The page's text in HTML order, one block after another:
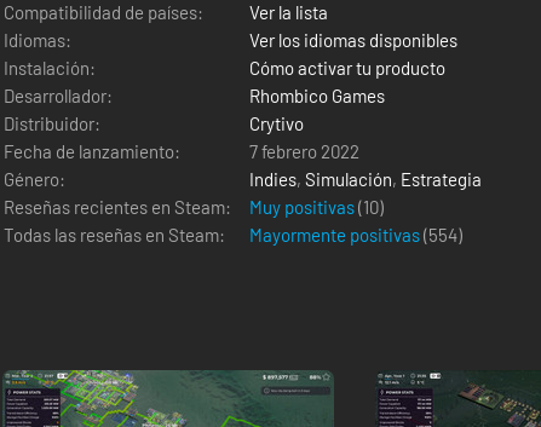
Compatibilidad de países:
Ver la lista
Idiomas:
Ver los idiomas disponibles
Instalación:
Cómo activar tu producto
Desarrollador:
Rhombico Games
Distribuidor:
Crytivo
Fecha de lanzamiento:
7 febrero 2022
Género:
Indies, Simulación, Estrategia
Reseñas recientes en Steam:
Muy positivas(10)
Todas las reseñas en Steam:
Mayormente positivas(554)